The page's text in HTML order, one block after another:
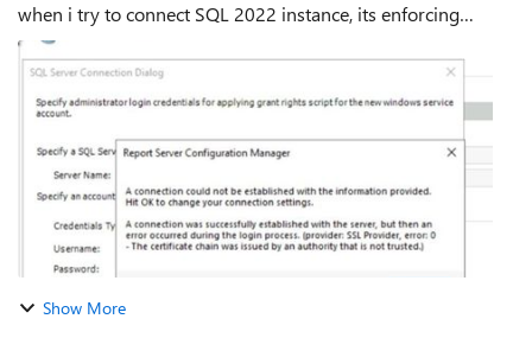
when i try to connect SQL 2022 instance, its enforcing
encryption. However, during the SQL 2022 i just installed by
default and haven't confi...
Show More